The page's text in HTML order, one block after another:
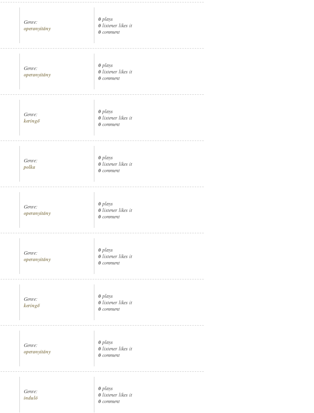
Genre:
operanyitány
0 plays
0 listener likes it
0 comment
Genre:
operanyitány
0 plays
0 listener likes it
0 comment
Genre:
keringő
0 plays
0 listener likes it
0 comment
Genre:
polka
0 plays
0 listener likes it
0 comment
Genre:
operanyitány
0 plays
0 listener likes it
0 comment
Genre:
operanyitány
0 plays
0 listener likes it
0 comment
Genre:
keringő
0 plays
0 listener likes it
0 comment
Genre:
operanyitány
0 plays
0 listener likes it
0 comment
Genre:
induló
0 plays
0 listener likes it
0 comment